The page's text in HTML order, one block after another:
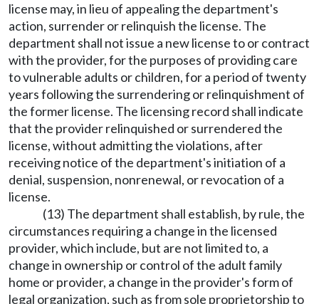
license may, in lieu of appealing the department's
action, surrender or relinquish the license. The
department shall not issue a new license to or contract
with the provider, for the purposes of providing care
to vulnerable adults or children, for a period of twenty
years following the surrendering or relinquishment of
the former license. The licensing record shall indicate
that the provider relinquished or surrendered the
license, without admitting the violations, after
receiving notice of the department's initiation of a
denial, suspension, nonrenewal, or revocation of a
license.
(13) The department shall establish, by rule, the
circumstances requiring a change in the licensed
provider, which include, but are not limited to, a
change in ownership or control of the adult family
home or provider, a change in the provider's form of
legal organization, such as from sole proprietorship to